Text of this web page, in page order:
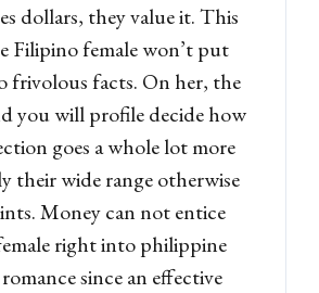
dollars, they value it. This
Filipino female won’t put
frivolous facts. On her, the
you will profile decide how
goes a whole lot more
their wide range otherwise
Money can not entice
right into philippine
since an effective